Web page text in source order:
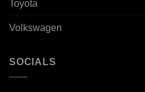
Toyota
Volkswagen
SOCIALS